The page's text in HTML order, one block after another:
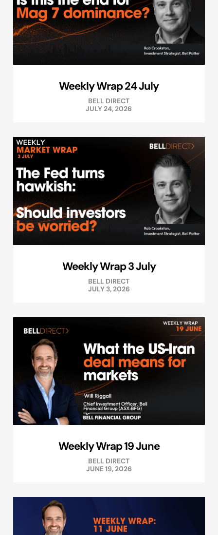
Weekly Wrap 24 July
BELL DIRECT
JULY 24, 2026
Weekly Wrap 3 July
BELL DIRECT
JULY 3, 2026
Weekly Wrap 19 June
BELL DIRECT
JUNE 19, 2026